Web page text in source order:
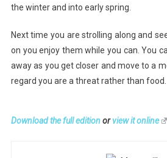
the winter and into early spring.
Next time you are strolling along and
on you enjoy them while you can. You
away as you get closer and move to a
regard you are a threat rather than food.
Download the full editionorview it online